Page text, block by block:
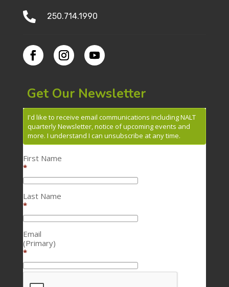
 250.714.1990
Get Our Newsletter
I'd like to receive email communications including NALT
quarterly Newsletter, notice of upcoming events and
more. I understand I can unsubscribe at any time.
First Name
*
Last Name
*
Email
(Primary)
*